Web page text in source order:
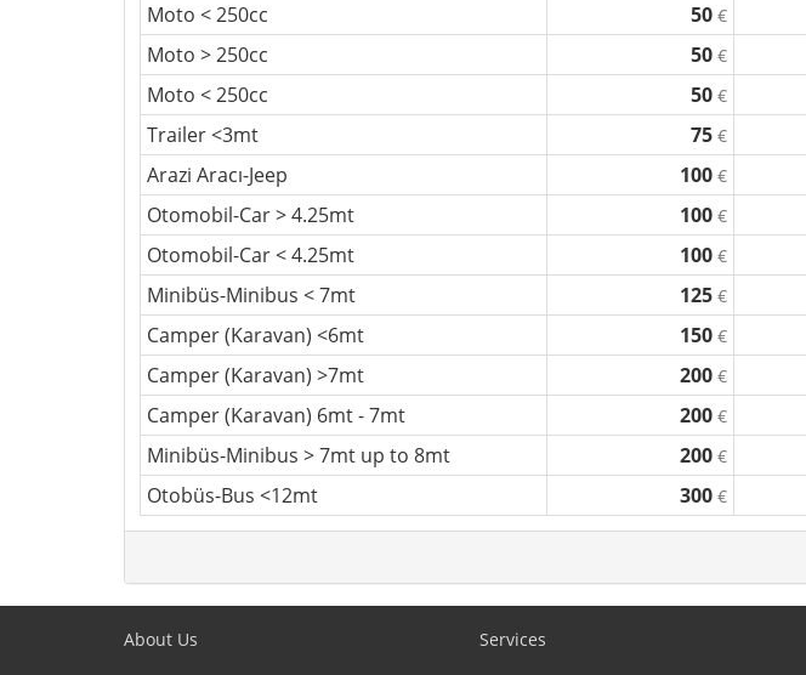
Moto < 250cc 50 €
Moto > 250cc 50 €
Moto < 250cc 50 €
Trailer <3mt 75 €
Arazi Aracı-Jeep 100 €
Otomobil-Car > 4.25mt 100 €
Otomobil-Car < 4.25mt 100 €
Minibüs-Minibus < 7mt 125 €
Camper (Karavan) <6mt 150 €
Camper (Karavan) >7mt 200 €
Camper (Karavan) 6mt - 7mt 200 €
Minibüs-Minibus > 7mt up to 8mt 200 €
Otobüs-Bus <12mt 300 €
About Us Services